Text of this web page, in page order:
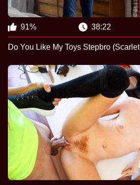
91% 38:22
Do You Like My Toys Stepbro